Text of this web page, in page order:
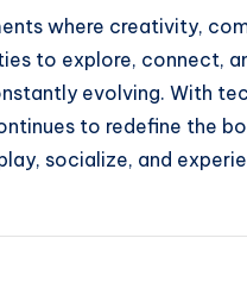
where creativity,
to explore, connect,
evolving. With
to redefine the
socialize, and